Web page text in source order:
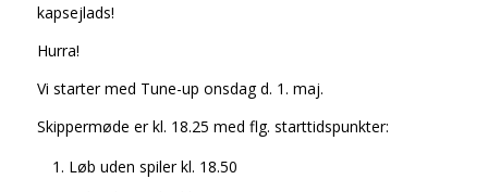
kapsejlads!
Hurra!
Vi starter med Tune-up onsdag d. 1. maj.
Skippermøde er kl. 18.25 med flg. starttidspunkter:
Løb uden spiler kl. 18.50